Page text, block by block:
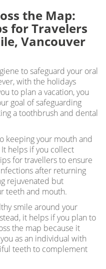
the Map:
for Travelers
Vancouver
to safeguard your oral
with the holidays
to plan a vacation, you
goal of safeguarding
a toothbrush and dental
keeping your mouth and
helps if you collect
for travellers to ensure
after returning
rejuvenated but
teeth and mouth.
smile around your
it helps if you plan to
the map because it
as an individual with
teeth to complement